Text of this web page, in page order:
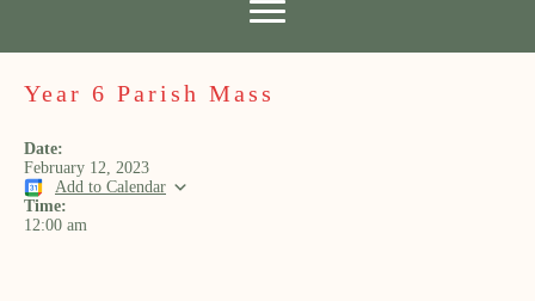
Year 6 Parish Mass
Date:
February 12, 2023
Add to Calendar
Time:
12:00 am